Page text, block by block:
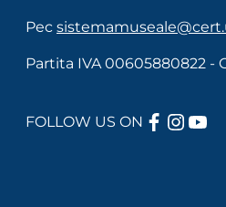
Pec
Partita IVA 00605880822 -
FOLLOW US ON